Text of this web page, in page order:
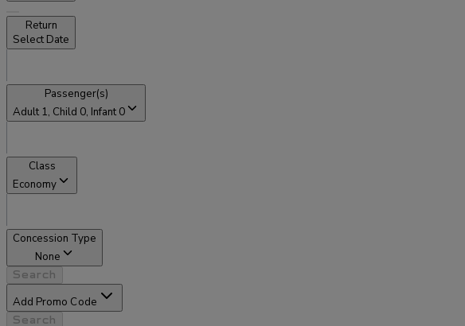
Return
Select Date
Passenger(s)
Adult 1, Child 0, Infant 0
Class
Economy
Concession Type
None
Search
Add Promo Code
Search